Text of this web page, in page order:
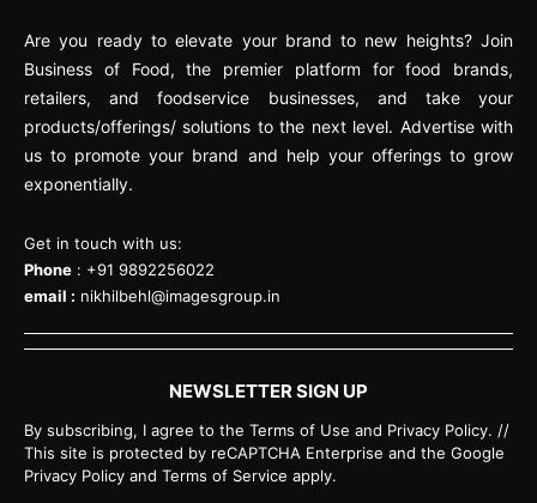
Are you ready to elevate your brand to new heights? Join
Business of Food, the premier platform for food brands,
retailers, and foodservice businesses, and take your
products/offerings/ solutions to the next level. Advertise with
us to promote your brand and help your offerings to grow
exponentially.
Get in touch with us:
Phone : +91 9892256022
email : nikhilbehl@imagesgroup.in
NEWSLETTER SIGN UP
By subscribing, I agree to the Terms of Use and Privacy Policy. //
This site is protected by reCAPTCHA Enterprise and the Google
Privacy Policy and Terms of Service apply.